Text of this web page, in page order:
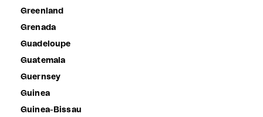
Greenland
Grenada
Guadeloupe
Guatemala
Guernsey
Guinea
Guinea-Bissau